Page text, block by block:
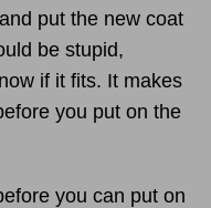
put the new coat
be stupid,
if it fits. It makes
you put on the
you can put on